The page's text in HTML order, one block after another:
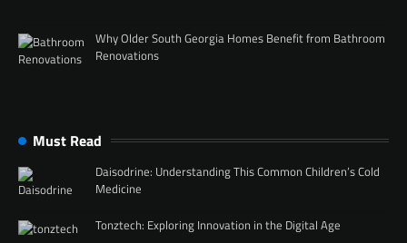
Why Older South Georgia Homes Benefit from Bathroom
Renovations
Must Read
Daisodrine: Understanding This Common Children’s Cold
Medicine
Tonztech: Exploring Innovation in the Digital Age